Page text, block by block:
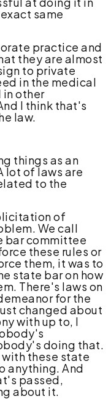
same
practice and
they are almost
to private
in the medical
in other
I think that's
law.
things as an
lot of laws are
to the
of
We call
bar committee
these rules or
them, it was to
state bar on how
There's laws on
for the
changed about
with up to, I
doing that.
with these state
anything. And
passed,
about it.